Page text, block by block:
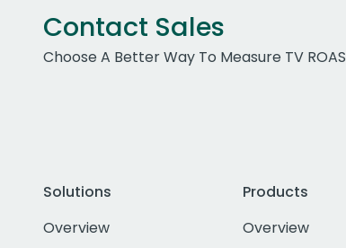
Contact Sales
Choose A Better Way To Measure TV ROAS
Solutions
Overview
Products
Overview